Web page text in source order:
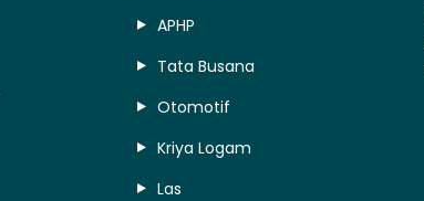
APHP
Tata Busana
Otomotif
Kriya Logam
Las